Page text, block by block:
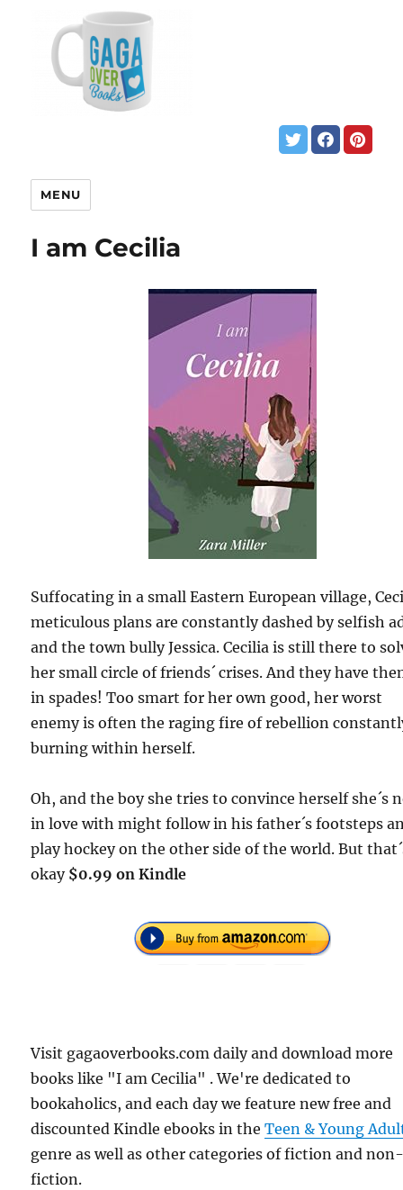
MENU
I am Cecilia
Suffocating in a small Eastern European village,
meticulous plans are constantly dashed by selfish
and the town bully Jessica. Cecilia is still there to
her small circle of friends´ crises. And they have
in spades! Too smart for her own good, her worst
enemy is often the raging fire of rebellion
burning within herself.
Oh, and the boy she tries to convince herself she´s
in love with might follow in his father´s footsteps
play hockey on the other side of the world. But
okay $0.99 on Kindle
Visit gagaoverbooks.com daily and download more
books like "I am Cecilia" . We're dedicated to
bookaholics, and each day we feature new free and
discounted Kindle ebooks in theTeen & Young
genre as well as other categories of fiction and
fiction.